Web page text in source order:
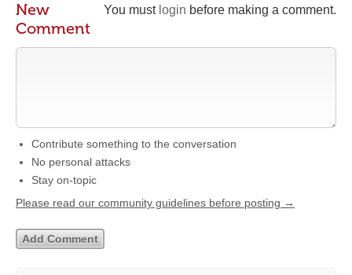
You must login before making a comment.
New
Comment
Contribute something to the conversation
No personal attacks
Stay on-topic
Please read our community guidelines before posting →